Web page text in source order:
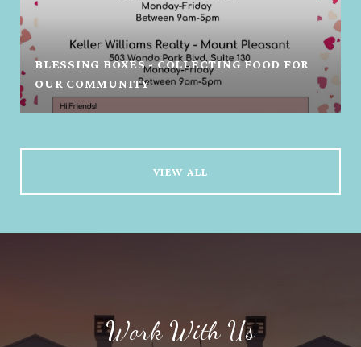
BLESSING BOXES - COLLECTING FOOD FOR
OUR COMMUNITY
VIEW ALL
Work With Us